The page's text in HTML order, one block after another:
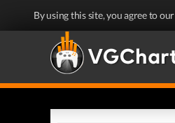
By using this site, you agree to our